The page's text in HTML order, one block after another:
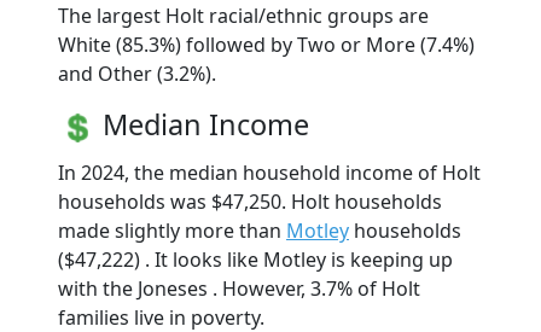
The largest Holt racial/ethnic groups are
White (85.3%) followed by Two or More (7.4%)
and Other (3.2%).
Median Income
In 2024, the median household income of Holt
households was $47,250. Holt households
made slightly more than Motley households
($47,222) . It looks like Motley is keeping up
with the Joneses . However, 3.7% of Holt
families live in poverty.